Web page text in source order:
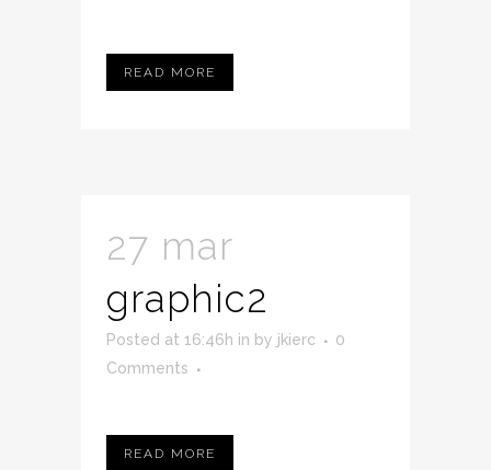
READ MORE
27 mar
graphic2
Posted at 16:46h in by jkierc
0
Comments
READ MORE